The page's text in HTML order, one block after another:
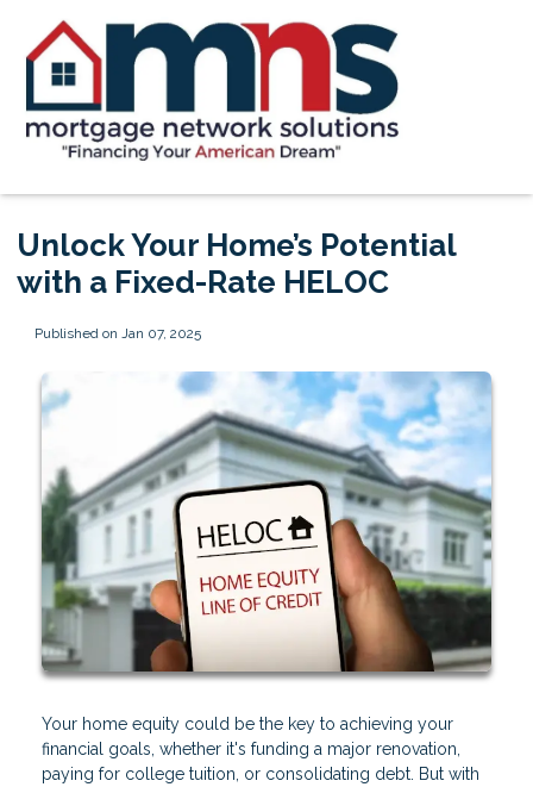
Unlock Your Home’s Potential
with a Fixed-Rate HELOC
Published on Jan 07, 2025
Your home equity could be the key to achieving your
financial goals, whether it's funding a major renovation,
paying for college tuition, or consolidating debt. But with